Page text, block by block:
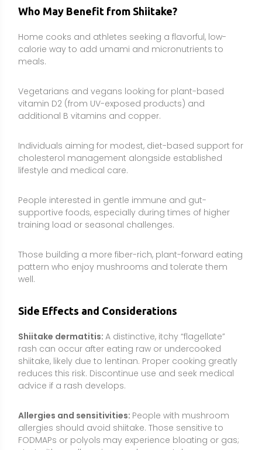
People interested in gentle immune and gut-
supportive foods, especially during times of higher
training load or seasonal challenges.
Those building a more fiber-rich, plant-forward eating
well.
Side Effects and Considerations
Shiitake dermatitis:A distinctive, itchy “flagellate”
rash can occur after eating raw or undercooked
shiitake, likely due to lentinan. Proper cooking greatly
Allergies and sensitivities:People with mushroom
start with small servings and assess tolerance.
individuals with autoimmune conditions, transplant
should consult a clinician before using concentrated
extracts.
Bleeding risk and surgery:Limited data suggest
potential antiplatelet effects in some mushrooms. To
before surgery and discuss use if taking
anticoagulant or antiplatelet medications.